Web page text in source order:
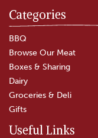
Categories
BBQ
Browse Our Meat
Boxes & Sharing
Dairy
Groceries & Deli
Gifts
Useful Links